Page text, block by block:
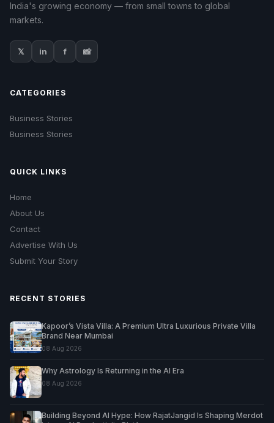
India's growing economy — from small towns to global
markets.
𝕏 in f 📸
CATEGORIES
Business Stories
Business Stories
QUICK LINKS
Home
About Us
Contact
Advertise With Us
Submit Your Story
RECENT STORIES
Kapoor’s Vista Villa: A Premium Ultra Luxurious Private Villa
Brand Near Mumbai
08 Aug 2026
Why Astrology Is Returning in the AI Era
08 Aug 2026
Building Beyond AI Hype: How RajatJangid Is Shaping Merdot